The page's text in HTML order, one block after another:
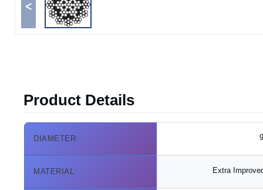
<
Product Details
DIAMETER:
MATERIAL: Extra